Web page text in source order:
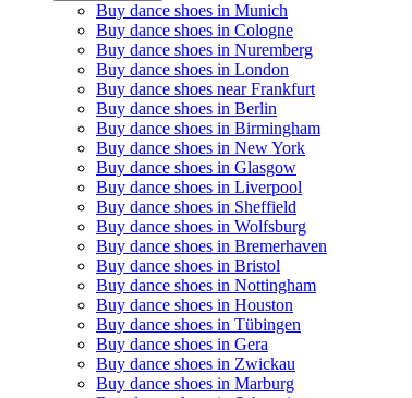
Buy dance shoes in Munich
Buy dance shoes in Cologne
Buy dance shoes in Nuremberg
Buy dance shoes in London
Buy dance shoes near Frankfurt
Buy dance shoes in Berlin
Buy dance shoes in Birmingham
Buy dance shoes in New York
Buy dance shoes in Glasgow
Buy dance shoes in Liverpool
Buy dance shoes in Sheffield
Buy dance shoes in Wolfsburg
Buy dance shoes in Bremerhaven
Buy dance shoes in Bristol
Buy dance shoes in Nottingham
Buy dance shoes in Houston
Buy dance shoes in Tübingen
Buy dance shoes in Gera
Buy dance shoes in Zwickau
Buy dance shoes in Marburg